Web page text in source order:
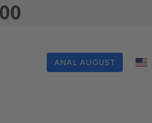
ANAL AUGUST